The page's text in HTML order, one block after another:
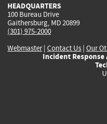
HEADQUARTERS
100 Bureau Drive
Gaithersburg, MD 20899
(301) 975-2000
Webmaster| Contact Us | Our
Incident Response